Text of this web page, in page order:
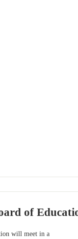
of
will meet in a